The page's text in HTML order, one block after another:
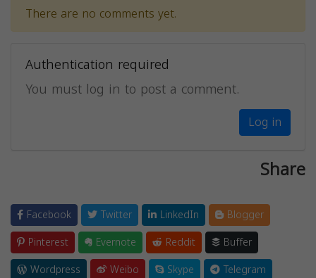
There are no comments yet.
Authentication required
You must log in to post a comment.
Log in
Share
Facebook Twitter LinkedIn
Blogger
Pinterest
Evernote Reddit
Buffer
Wordpress
Weibo Skype
Telegram